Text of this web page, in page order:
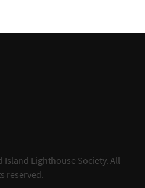
Island Lighthouse Society. All
reserved.